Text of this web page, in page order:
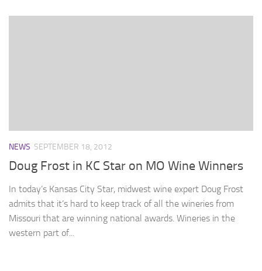
NEWS SEPTEMBER 18, 2012
Doug Frost in KC Star on MO Wine Winners
In today’s Kansas City Star, midwest wine expert Doug Frost
admits that it’s hard to keep track of all the wineries from
Missouri that are winning national awards. Wineries in the
western part of...